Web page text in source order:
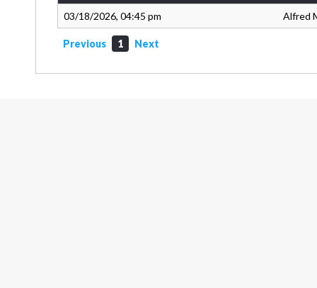
03/18/2026, 04:45 pm Alfred
Previous 1 Next